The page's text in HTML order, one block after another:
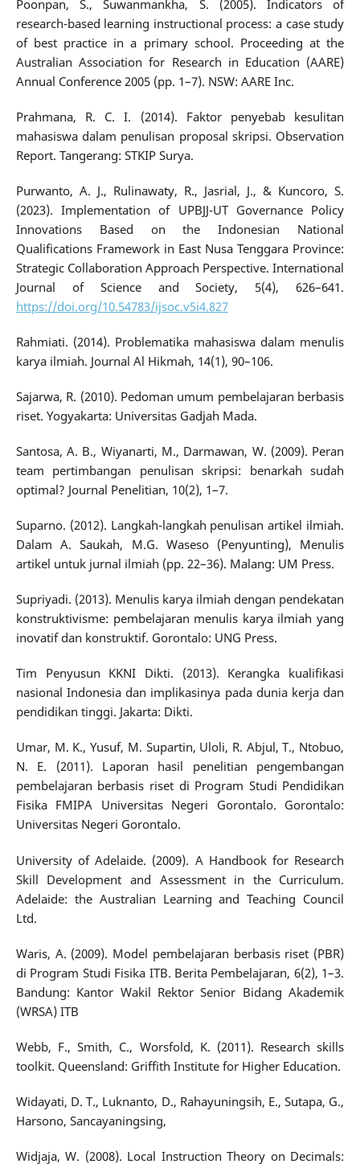
Poonpan, S., Suwanmankha, S. (2005). Indicators of
research-based learning instructional process: a case study
of best practice in a primary school. Proceeding at the
Australian Association for Research in Education (AARE)
Annual Conference 2005 (pp. 1–7). NSW: AARE Inc.
Prahmana, R. C. I. (2014). Faktor penyebab kesulitan
mahasiswa dalam penulisan proposal skripsi. Observation
Report. Tangerang: STKIP Surya.
Purwanto, A. J., Rulinawaty, R., Jasrial, J., & Kuncoro, S.
(2023). Implementation of UPBJJ-UT Governance Policy
Innovations Based on the Indonesian National
Qualifications Framework in East Nusa Tenggara Province:
Strategic Collaboration Approach Perspective. International
Journal of Science and Society, 5(4), 626–641.
https://doi.org/10.54783/ijsoc.v5i4.827
Rahmiati. (2014). Problematika mahasiswa dalam menulis
karya ilmiah. Journal Al Hikmah, 14(1), 90–106.
Sajarwa, R. (2010). Pedoman umum pembelajaran berbasis
riset. Yogyakarta: Universitas Gadjah Mada.
Santosa, A. B., Wiyanarti, M., Darmawan, W. (2009). Peran
team pertimbangan penulisan skripsi: benarkah sudah
optimal? Journal Penelitian, 10(2), 1–7.
Suparno. (2012). Langkah-langkah penulisan artikel ilmiah.
Dalam A. Saukah, M.G. Waseso (Penyunting), Menulis
artikel untuk jurnal ilmiah (pp. 22–36). Malang: UM Press.
Supriyadi. (2013). Menulis karya ilmiah dengan pendekatan
konstruktivisme: pembelajaran menulis karya ilmiah yang
inovatif dan konstruktif. Gorontalo: UNG Press.
Tim Penyusun KKNI Dikti. (2013). Kerangka kualifikasi
nasional Indonesia dan implikasinya pada dunia kerja dan
pendidikan tinggi. Jakarta: Dikti.
Umar, M. K., Yusuf, M. Supartin, Uloli, R. Abjul, T., Ntobuo,
N. E. (2011). Laporan hasil penelitian pengembangan
pembelajaran berbasis riset di Program Studi Pendidikan
Fisika FMIPA Universitas Negeri Gorontalo. Gorontalo:
Universitas Negeri Gorontalo.
University of Adelaide. (2009). A Handbook for Research
Skill Development and Assessment in the Curriculum.
Adelaide: the Australian Learning and Teaching Council
Ltd.
Waris, A. (2009). Model pembelajaran berbasis riset (PBR)
di Program Studi Fisika ITB. Berita Pembelajaran, 6(2), 1–3.
Bandung: Kantor Wakil Rektor Senior Bidang Akademik
(WRSA) ITB
Webb, F., Smith, C., Worsfold, K. (2011). Research skills
toolkit. Queensland: Griffith Institute for Higher Education.
Widayati, D. T., Luknanto, D., Rahayuningsih, E., Sutapa, G.,
Harsono, Sancayaningsing,
Widjaja, W. (2008). Local Instruction Theory on Decimals: